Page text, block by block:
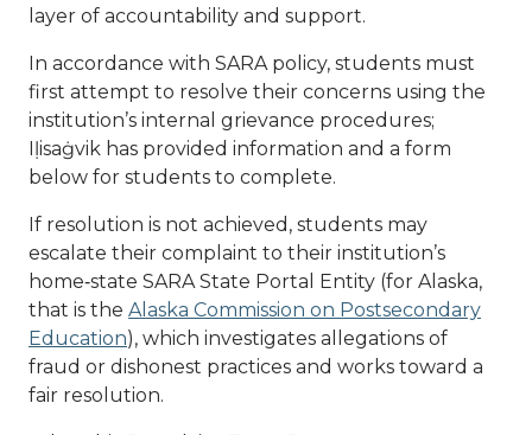
layer of accountability and support.
In accordance with SARA policy, students must
first attempt to resolve their concerns using the
institution’s internal grievance procedures;
Iḷisaġvik has provided information and a form
below for students to complete.
If resolution is not achieved, students may
escalate their complaint to their institution’s
home‑state SARA State Portal Entity (for Alaska,
that is the Alaska Commission on Postsecondary
Education), which investigates allegations of
fraud or dishonest practices and works toward a
fair resolution.